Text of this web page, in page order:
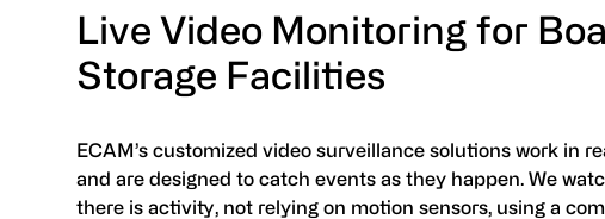
Live Video Monitoring for
Storage Facilities
ECAM’s customized video surveillance solutions work in
and are designed to catch events as they happen. We
there is activity, not relying on motion sensors, using a